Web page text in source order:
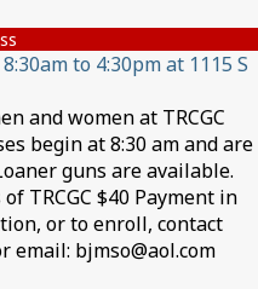
to 4:30pm at 1115 S
and women at TRCGC
begin at 8:30 am and are
guns are available.
TRCGC $40 Payment in
or to enroll, contact
email: bjmso@aol.com